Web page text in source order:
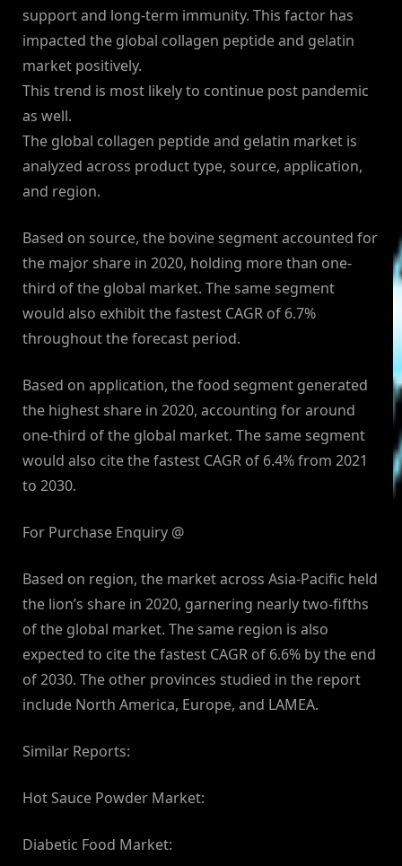
support and long-term immunity. This factor has
impacted the global collagen peptide and gelatin
market positively.
This trend is most likely to continue post pandemic
as well.
The global collagen peptide and gelatin market is
analyzed across product type, source, application,
and region.
Based on source, the bovine segment accounted for
the major share in 2020, holding more than one-
third of the global market. The same segment
would also exhibit the fastest CAGR of 6.7%
throughout the forecast period.
Based on application, the food segment generated
the highest share in 2020, accounting for around
one-third of the global market. The same segment
would also cite the fastest CAGR of 6.4% from 2021
to 2030.
For Purchase Enquiry @
Based on region, the market across Asia-Pacific held
the lion’s share in 2020, garnering nearly two-fifths
of the global market. The same region is also
expected to cite the fastest CAGR of 6.6% by the end
of 2030. The other provinces studied in the report
include North America, Europe, and LAMEA.
Similar Reports:
Hot Sauce Powder Market:
Diabetic Food Market: